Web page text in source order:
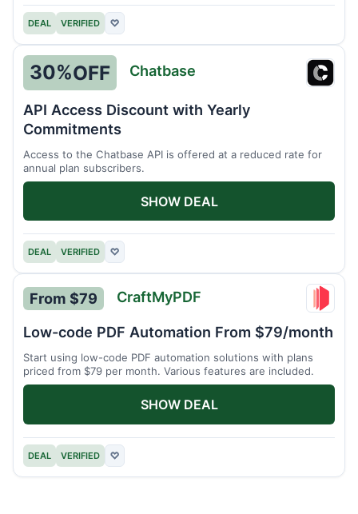
DEAL VERIFIED ♡
30%OFF Chatbase
API Access Discount with Yearly
Commitments
Access to the Chatbase API is offered at a reduced rate for
annual plan subscribers.
DEAL VERIFIED ♡
SHOW DEAL
From $79 CraftMyPDF
Low-code PDF Automation From $79/month
Start using low-code PDF automation solutions with plans
priced from $79 per month. Various features are included.
DEAL VERIFIED ♡
SHOW DEAL